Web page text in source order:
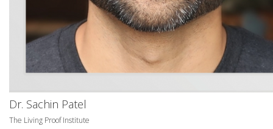
Dr. Sachin Patel
The Living Proof Institute